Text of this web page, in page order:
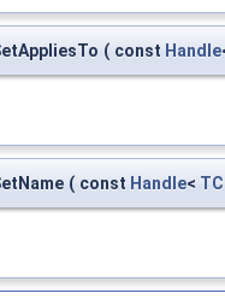
( const Handle
( const Handle<